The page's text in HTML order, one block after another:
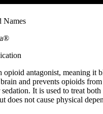
Names
opioid antagonist, meaning it
and prevents opioids
It is used to treat
does not cause physical